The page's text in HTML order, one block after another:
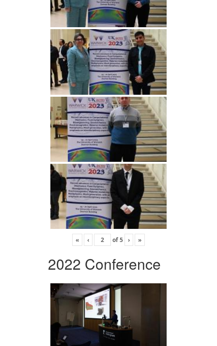
« ‹ of5 › »
2022 Conference